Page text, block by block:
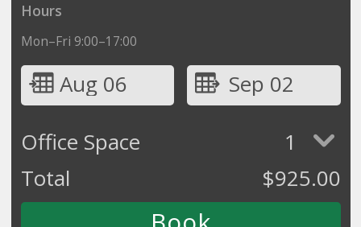
Hours
Mon–Fri 9:00–17:00
Aug 06
Sep 02
Office Space
1
Total
$925.00